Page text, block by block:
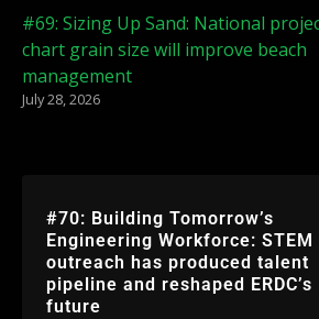
#69: Sizing Up Sand: National
chart grain size will improve beach
management
July 28, 2026
#70: Building Tomorrow’s
Engineering Workforce: STEM
outreach has produced talent
pipeline and reshaped ERDC’s
future